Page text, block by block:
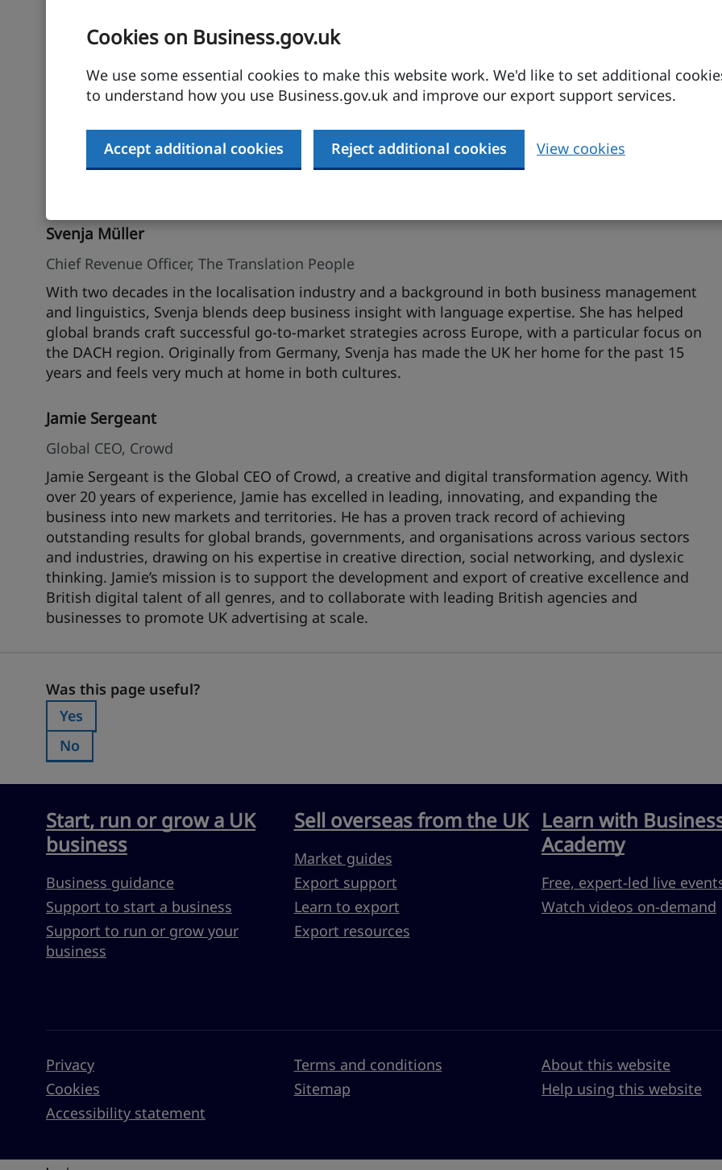
Cookies on Business.gov.uk
We use some essential cookies to make this website work. We'd like to set additional
to understand how you use Business.gov.uk and improve our export support services.
Accept additional cookies Reject additional cookies View cookies
Kristin Mitsching
Senior Localisation Consultant, The Translation People
Certified Translator and passionate about all things localisation, Kristin brings extensive
industry experience and deep cultural expertise to the table. She has worked both agency-side
and directly with renowned global brands, helping them craft effective, culturally resonant
localisation strategies. After spending several years abroad, she’s now back in Germany but still
Svenja Müller
Chief Revenue Officer, The Translation People
With two decades in the localisation industry and a background in both business management
and linguistics, Svenja blends deep business insight with language expertise. She has helped
global brands craft successful go-to-market strategies across Europe, with a particular focus on
the DACH region. Originally from Germany, Svenja has made the UK her home for the past 15
years and feels very much at home in both cultures.
Jamie Sergeant
Global CEO, Crowd
Jamie Sergeant is the Global CEO of Crowd, a creative and digital transformation agency. With
over 20 years of experience, Jamie has excelled in leading, innovating, and expanding the
business into new markets and territories. He has a proven track record of achieving
outstanding results for global brands, governments, and organisations across various sectors
and industries, drawing on his expertise in creative direction, social networking, and dyslexic
thinking. Jamie’s mission is to support the development and export of creative excellence and
British digital talent of all genres, and to collaborate with leading British agencies and
businesses to promote UK advertising at scale.
Was this page useful?
Was this page useful?
Was this page useful?:
Yes
Was this page useful?:
No
Start, run or grow a UK
business
Business guidance
Support to start a business
Support to run or grow your
business
Sell overseas from the UK
Market guides
Export support
Learn to export
Export resources
Learn with
Academy
Free, expert-led live
Watch videos on-demand
Privacy
Cookies
Accessibility statement
Terms and conditions
Sitemap
About this website
Help using this website